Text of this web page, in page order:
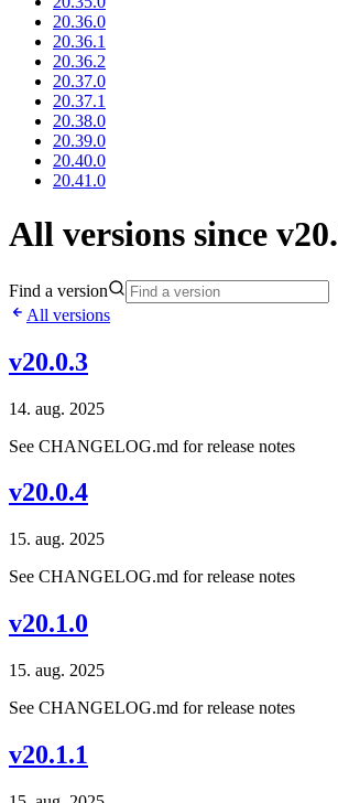
20.36.0
20.36.1
20.36.2
20.37.0
20.37.1
20.38.0
20.39.0
20.40.0
20.41.0
All versions since
Find a version
All versions
v20.0.3
14. aug. 2025
See CHANGELOG.md for release notes
v20.0.4
15. aug. 2025
See CHANGELOG.md for release notes
v20.1.0
15. aug. 2025
See CHANGELOG.md for release notes
v20.1.1